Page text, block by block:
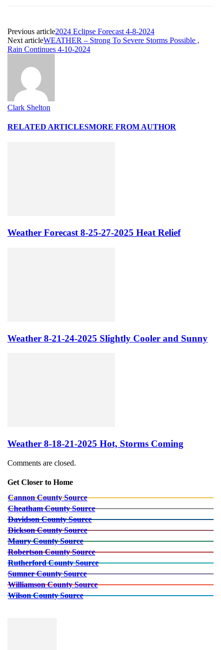
Previous article2024 Eclipse Forecast 4-8-2024
Next articleWEATHER – Strong To Severe Storms Possible ,
Rain Continues 4-10-2024
Clark Shelton
RELATED ARTICLESMORE FROM AUTHOR
Weather Forecast 8-25-27-2025 Heat Relief
Weather 8-21-24-2025 Slightly Cooler and Sunny
Weather 8-18-21-2025 Hot, Storms Coming
Comments are closed.
Get Closer to Home
Cannon County Source
Cheatham County Source
Davidson County Source
Dickson County Source
Maury County Source
Robertson County Source
Rutherford County Source
Sumner County Source
Williamson County Source
Wilson County Source